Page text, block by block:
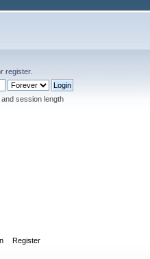
register.
session length
Register